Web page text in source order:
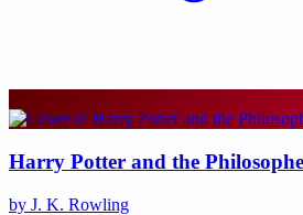
Harry Potter and the
by J. K. Rowling